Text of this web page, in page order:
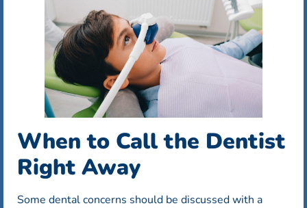
When to Call the Dentist
Right Away
Some dental concerns should be discussed with a